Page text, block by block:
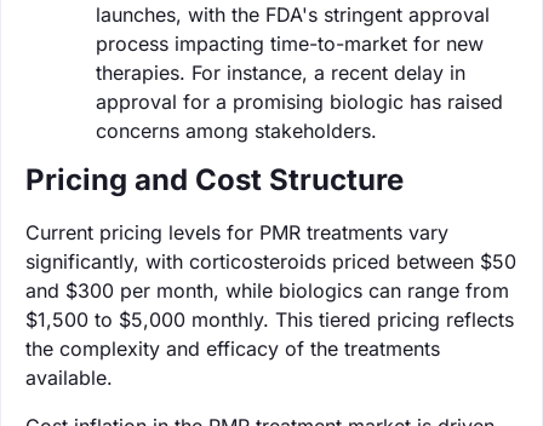
launches, with the FDA's stringent approval
process impacting time-to-market for new
therapies. For instance, a recent delay in
approval for a promising biologic has raised
concerns among stakeholders.
Pricing and Cost Structure
Current pricing levels for PMR treatments vary
significantly, with corticosteroids priced between $50
and $300 per month, while biologics can range from
$1,500 to $5,000 monthly. This tiered pricing reflects
the complexity and efficacy of the treatments
available.